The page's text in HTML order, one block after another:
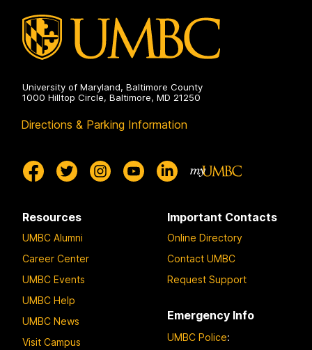
University of Maryland, Baltimore County
1000 Hilltop Circle, Baltimore, MD 21250
Directions & Parking Information
Resources
UMBC Alumni
Career Center
UMBC Events
UMBC Help
UMBC News
Visit Campus
Important Contacts
Online Directory
Contact UMBC
Request Support
Emergency Info
UMBC Police: